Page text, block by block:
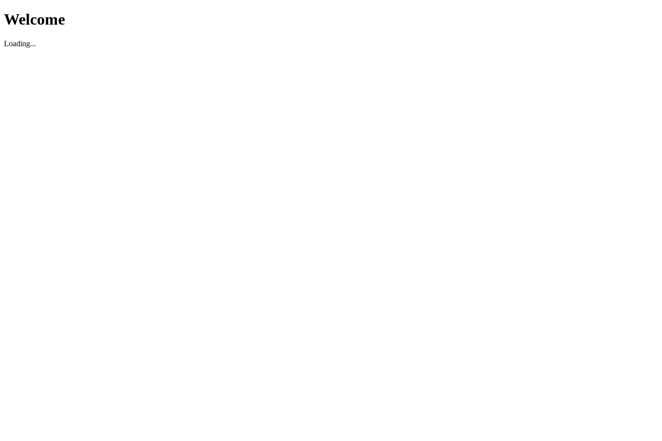
Welcome
Loading...